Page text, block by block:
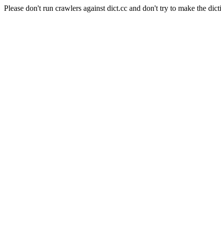
Please don't run crawlers against dict.cc and don't try to make the